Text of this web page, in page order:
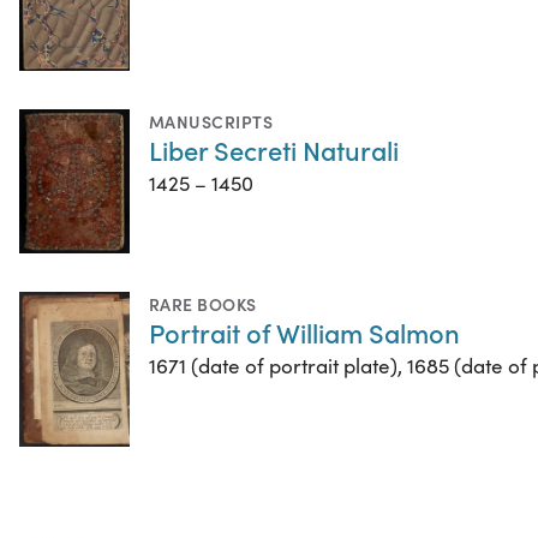
MANUSCRIPTS
Liber Secreti Naturali
1425 – 1450
RARE BOOKS
Portrait of William Salmon
1671 (date of portrait plate), 1685 (date of